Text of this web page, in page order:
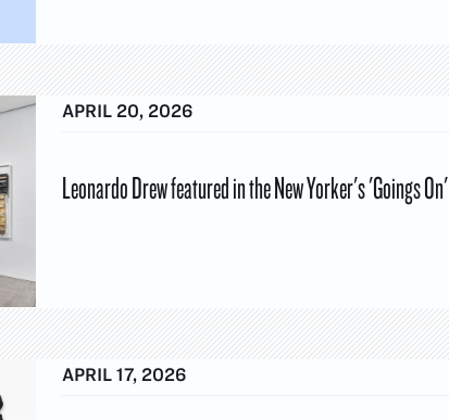
APRIL 20, 2026
Leonardo Drew featured in the New Yorker's 'Goings On'
APRIL 17, 2026